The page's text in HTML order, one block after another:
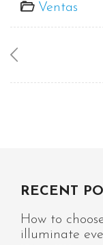
Ventas
RECENT
How to
illuminate